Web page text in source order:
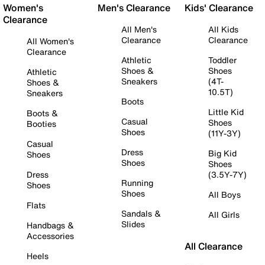
Women's
Clearance
All Women's
Clearance
Athletic
Shoes &
Sneakers
Boots &
Booties
Casual
Shoes
Dress
Shoes
Flats
Handbags &
Accessories
Heels
Men's Clearance
All Men's
Clearance
Athletic
Shoes &
Sneakers
Boots
Casual
Shoes
Dress
Shoes
Running
Shoes
Sandals &
Slides
Kids' Clearance
All Kids
Clearance
Toddler
Shoes
(4T-
10.5T)
Little Kid
Shoes
(11Y-3Y)
Big Kid
Shoes
(3.5Y-7Y)
All Boys
All Girls
All Clearance